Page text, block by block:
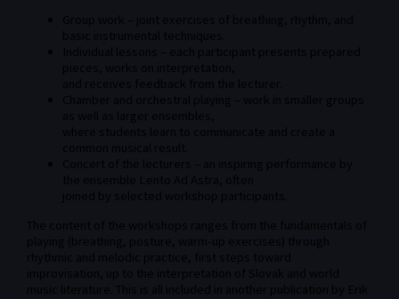
Group work – joint exercises of breathing, rhythm, and
basic instrumental techniques.
Individual lessons – each participant presents prepared
pieces, works on interpretation,
and receives feedback from the lecturer.
Chamber and orchestral playing – work in smaller groups
as well as larger ensembles,
where students learn to communicate and create a
common musical result.
Concert of the lecturers – an inspiring performance by
the ensemble Lento Ad Astra, often
joined by selected workshop participants.
The content of the workshops ranges from the fundamentals of
playing (breathing, posture, warm-up exercises) through
rhythmic and melodic practice, first steps toward
improvisation, up to the interpretation of Slovak and world
music literature. This is all included in another publication by Erik